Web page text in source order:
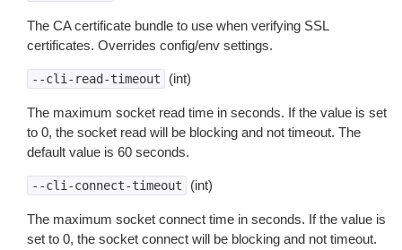
The CA certificate bundle to use when verifying SSL
certificates. Overrides config/env settings.
--cli-read-timeout (int)
The maximum socket read time in seconds. If the value is set
to 0, the socket read will be blocking and not timeout. The
default value is 60 seconds.
--cli-connect-timeout (int)
The maximum socket connect time in seconds. If the value is
set to 0, the socket connect will be blocking and not timeout.